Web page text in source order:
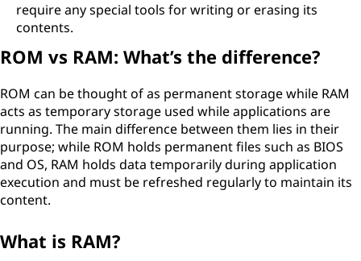
require any special tools for writing or erasing its
contents.
ROM vs RAM: What’s the difference?
ROM can be thought of as permanent storage while RAM
acts as temporary storage used while applications are
running. The main difference between them lies in their
purpose; while ROM holds permanent files such as BIOS
and OS, RAM holds data temporarily during application
execution and must be refreshed regularly to maintain its
content.
What is RAM?